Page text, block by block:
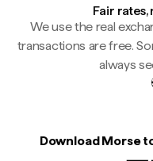
Fair
We use the real
transactions are free.
always
Download Morse